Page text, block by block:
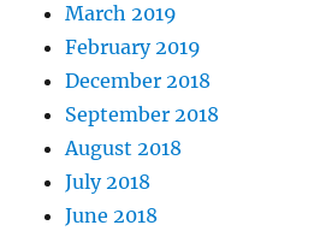
March 2019
February 2019
December 2018
September 2018
August 2018
July 2018
June 2018